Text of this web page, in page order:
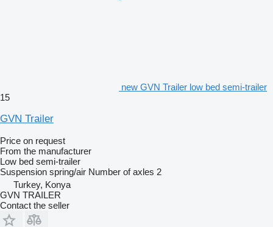
new GVN Trailer low bed semi-trailer
15
GVN Trailer
Price on request
From the manufacturer
Low bed semi-trailer
Suspension spring/air Number of axles 2
Turkey, Konya
GVN TRAILER
Contact the seller